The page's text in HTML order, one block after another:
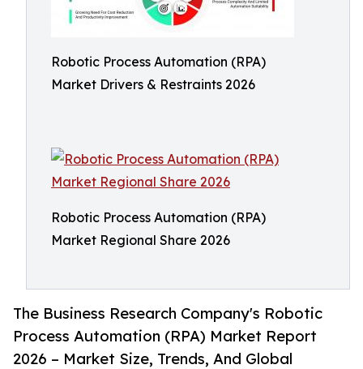
Robotic Process Automation (RPA)
Market Drivers & Restraints 2026
Robotic Process Automation (RPA)
Market Regional Share 2026
The Business Research Company's Robotic
Process Automation (RPA) Market Report
2026 – Market Size, Trends, And Global